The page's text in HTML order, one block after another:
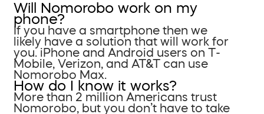
Will Nomorobo work on my
phone?
If you have a smartphone then we
likely have a solution that will work for
you. iPhone and Android users on T-
Mobile, Verizon, and AT&T can use
Nomorobo Max.
How do I know it works?
More than 2 million Americans trust
Nomorobo, but you don’t have to take